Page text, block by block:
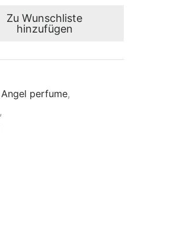
Zu Wunschliste
hinzufügen
Angel perfume,
,